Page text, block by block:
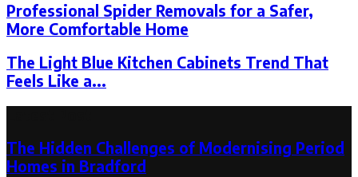
Professional Spider Removals for a Safer,
More Comfortable Home
The Light Blue Kitchen Cabinets Trend That
Feels Like a...
The Hidden Challenges of Modernising Period
Homes in Bradford